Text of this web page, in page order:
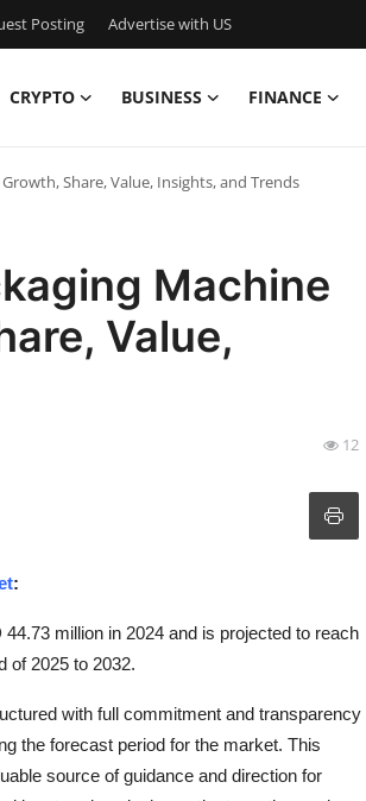
Posting Advertise with US
CRYPTO BUSINESS FINANCE
Share, Value, Insights, and Trends
Machine
Value,
12
:
million in 2024 and is projected to reach
of 2025 to 2032.
with full commitment and transparency
the forecast period for the market. This
source of guidance and direction for